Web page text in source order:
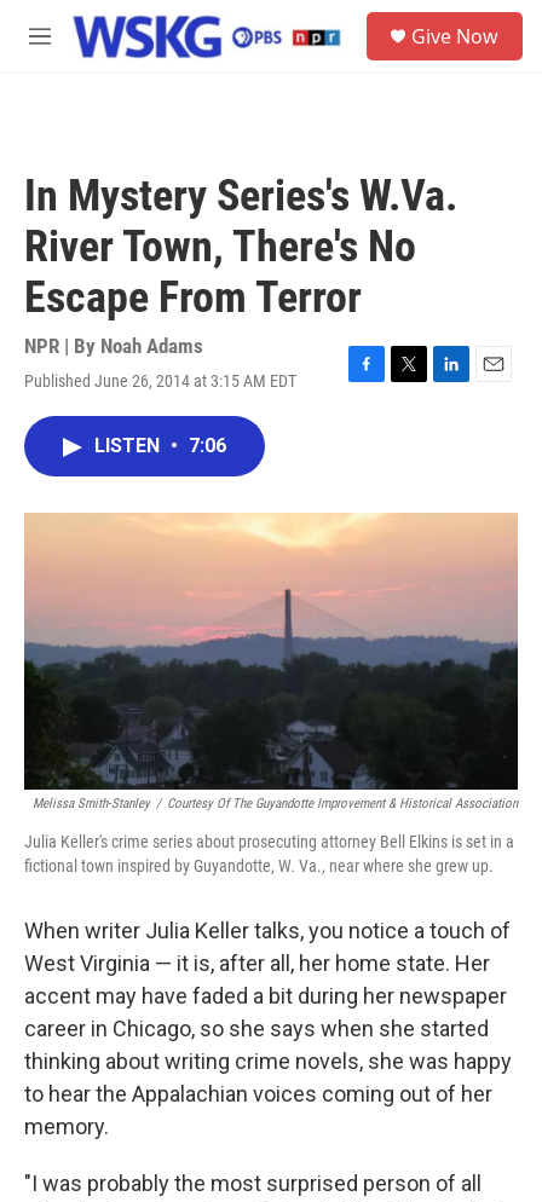
Skip to main content
M
Give Now
In Mystery Series's W.Va.
River Town, There's No
Escape From Terror
NPR | By Noah Adams
Published June 26, 2014 at 3:15 AM EDT
F
o
T
r
L
I
E
LISTEN • 7:06
Melissa Smith-Stanley / Courtesy Of The Guyandotte Improvement & Historical Association
Julia Keller's crime series about prosecuting attorney Bell Elkins is set in a
fictional town inspired by Guyandotte, W. Va., near where she grew up.
When writer Julia Keller talks, you notice a touch of
West Virginia — it is, after all, her home state. Her
accent may have faded a bit during her newspaper
career in Chicago, so she says when she started
thinking about writing crime novels, she was happy
to hear the Appalachian voices coming out of her
memory.
"I was probably the most surprised person of all